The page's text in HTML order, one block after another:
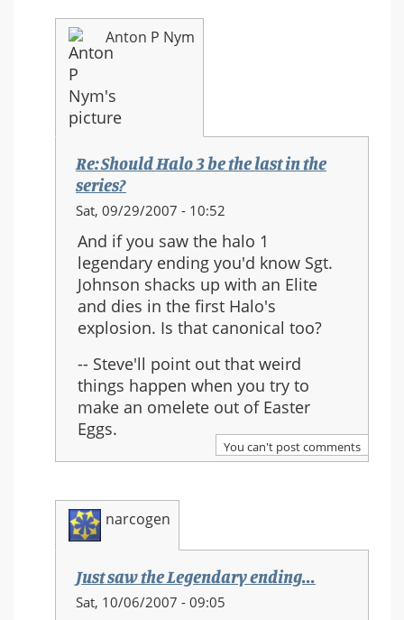
Anton P Nym
Re: Should Halo 3 be the last in the
series?
In
to:
Re:
Should
Halo
3
be
the
last
in
the
series?
Sat, 09/29/2007 - 10:52
And if you saw the halo 1
legendary ending you'd know Sgt.
Johnson shacks up with an Elite
and dies in the first Halo's
explosion. Is that canonical too?
-- Steve'll point out that weird
things happen when you try to
make an omelete out of Easter
Eggs.
You can't post comments
narcogen
Just saw the Legendary ending...
In
Sat, 10/06/2007 - 09:05